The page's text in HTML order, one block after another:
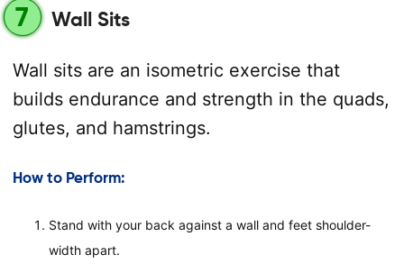
7 Wall Sits
Wall sits are an isometric exercise that
builds endurance and strength in the quads,
glutes, and hamstrings.
How to Perform:
Stand with your back against a wall and feet shoulder-
width apart.